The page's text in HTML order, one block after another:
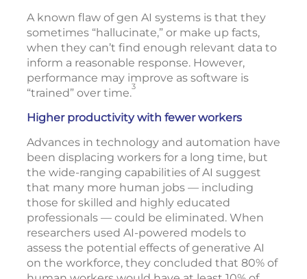
A known flaw of gen AI systems is that they
sometimes “hallucinate,” or make up facts,
when they can’t find enough relevant data to
inform a reasonable response. However,
performance may improve as software is
“trained” over time.3
Higher productivity with fewer workers
Advances in technology and automation have
been displacing workers for a long time, but
the wide-ranging capabilities of AI suggest
that many more human jobs — including
those for skilled and highly educated
professionals — could be eliminated. When
researchers used AI-powered models to
assess the potential effects of generative AI
on the workforce, they concluded that 80% of